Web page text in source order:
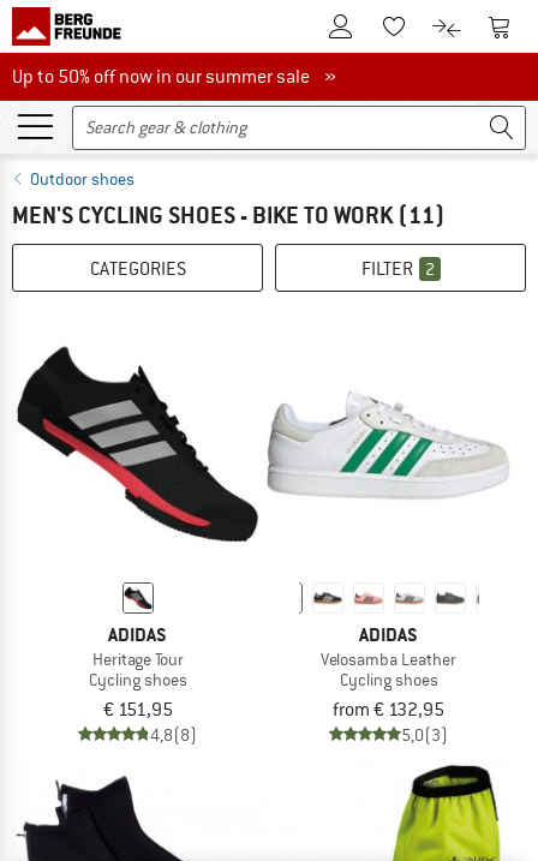
To Customer Account
To Wishlist.To product
To
Up to 50% off now in our summer sale
Up to 50% off now in our summer sale »
Outdoor shoes
MEN'S CYCLING SHOES - BIKE TO WORK (11)
CATEGORIES FILTER 2
ADIDAS
Heritage Tour
Cycling shoes
€ 151,95
4,8(8)
ADIDAS
Velosamba Leather
Cycling shoes
from € 132,95
5,0(3)